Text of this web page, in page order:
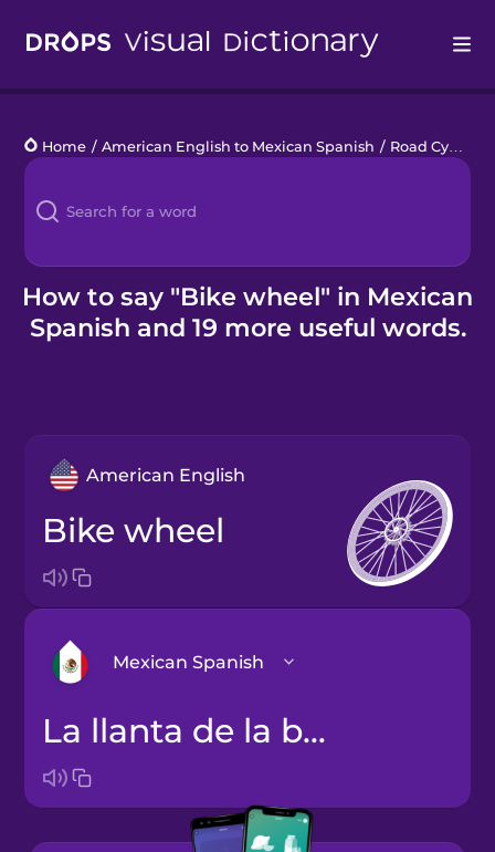
Languages
Blog
Kahoot!
Business
Home / American English to Mexican Spanish / Road Cycling
How to say "Bike wheel" in Mexican
Spanish and 19 more useful words.
American English
bike wheel
Mexican Spanish
Arabic
Bosnian
la llanta de la bicicleta